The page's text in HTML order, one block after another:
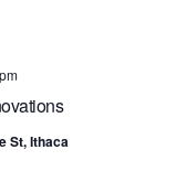
St, Ithaca